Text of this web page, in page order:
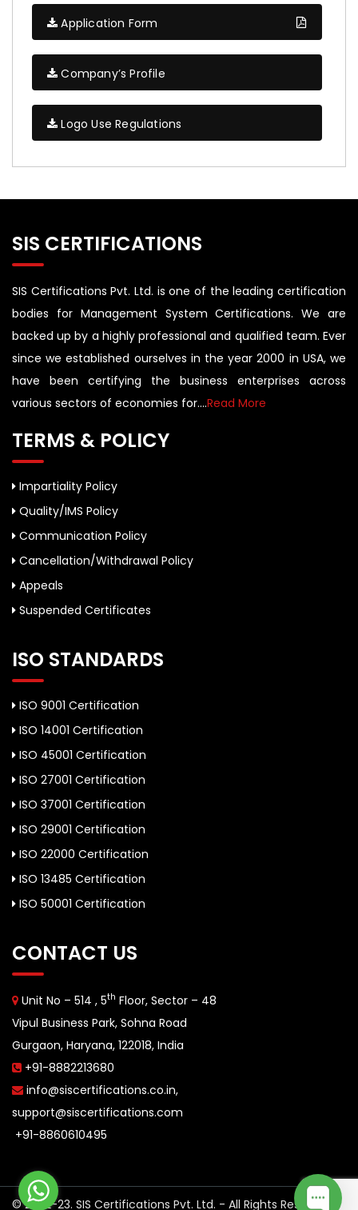
Application Form
Company’s Profile
Logo Use Regulations
SIS CERTIFICATIONS
SIS Certifications Pvt. Ltd. is one of the leading certification
bodies for Management System Certifications. We are
backed up by a highly professional and qualified team. Ever
since we established ourselves in the year 2000 in USA, we
have been certifying the business enterprises across
various sectors of economies for....Read More
TERMS & POLICY
Impartiality Policy
Quality/IMS Policy
Communication Policy
Cancellation/Withdrawal Policy
Appeals
Suspended Certificates
ISO STANDARDS
ISO 9001 Certification
ISO 14001 Certification
ISO 45001 Certification
ISO 27001 Certification
ISO 37001 Certification
ISO 29001 Certification
ISO 22000 Certification
ISO 13485 Certification
ISO 50001 Certification
CONTACT US
Unit No – 514 , 5th Floor, Sector – 48
Vipul Business Park, Sohna Road
Gurgaon, Haryana, 122018, India
+91-8882213680
info@siscertifications.co.in,
support@siscertifications.com
+91-8860610495
© 2022-23. SIS Certifications Pvt. Ltd. - All Rights Reserved.